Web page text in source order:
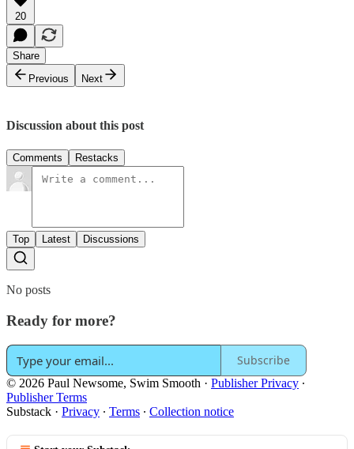
20
Share
Previous
Next
Discussion about this post
Comments Restacks
Top Latest Discussions
No posts
Ready for more?
Subscribe
© 2026 Paul Newsome, Swim Smooth · Publisher Privacy ∙
Publisher Terms
Substack · Privacy ∙ Terms ∙ Collection notice